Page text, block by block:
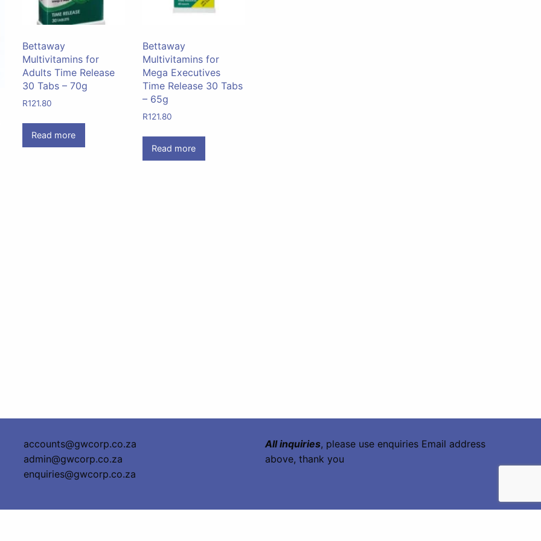
Bettaway
Multivitamins for
Adults Time Release
30 Tabs – 70g
R121.80
Read more
Bettaway
Multivitamins for
Mega Executives
Time Release 30 Tabs
– 65g
R121.80
Read more
accounts@gwcorp.co.za
admin@gwcorp.co.za
enquiries@gwcorp.co.za
All inquiries, please use enquiries Email address
above, thank you